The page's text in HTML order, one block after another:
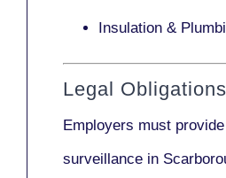
Insulation &
Legal Obligations
Employers must
surveillance in